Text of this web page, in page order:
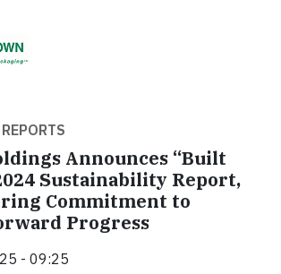
Announces “Built
Sustainability Report,
Commitment to
Progress
- 09:25